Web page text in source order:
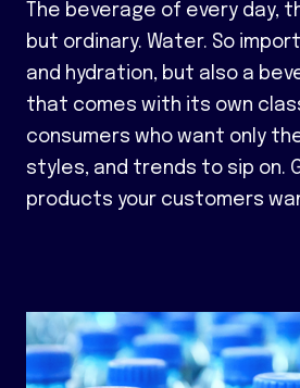
The beverage of every day,
but ordinary. Water. So
and hydration, but also a
that comes with its own
consumers who want only
styles, and trends to sip on.
products your customers